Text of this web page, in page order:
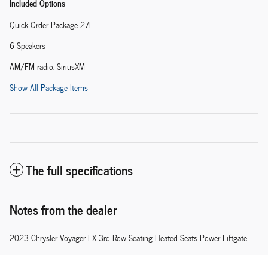
Quick Order Package 27E
6 Speakers
AM/FM radio: SiriusXM
Show All Package Items
The full specifications
Notes from the dealer
2023 Chrysler Voyager LX 3rd Row Seating Heated Seats Power Liftgate